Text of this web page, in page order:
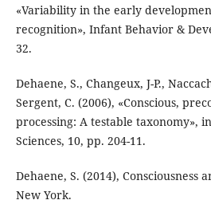
«Variability in the early
recognition», Infant Behavior &
32.
Dehaene, S., Changeux, J-P.,
Sergent, C. (2006), «Conscious,
processing: A testable taxonomy»,
Sciences, 10, pp. 204-11.
Dehaene, S. (2014), Consciousness
New York.